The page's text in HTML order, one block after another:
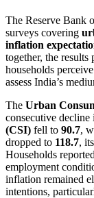
The Reserve Bank
surveys covering
inflation
together, the
households
assess India’s
The Urban
consecutive decline
(CSI) fell to 90.7,
dropped to 118.7,
Households
employment
inflation remained
intentions,